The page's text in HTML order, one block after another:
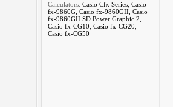
Calculators: Casio Cfx Series, Casio
fx-9860G, Casio fx-9860GII, Casio
fx-9860GII SD Power Graphic 2,
Casio fx-CG10, Casio fx-CG20,
Casio fx-CG50